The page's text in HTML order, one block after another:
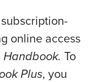
online access
Handbook. To
Plus, you